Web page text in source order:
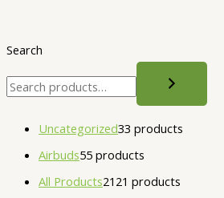
Search
Uncategorized33 products
Airbuds55 products
All Products21 21 products